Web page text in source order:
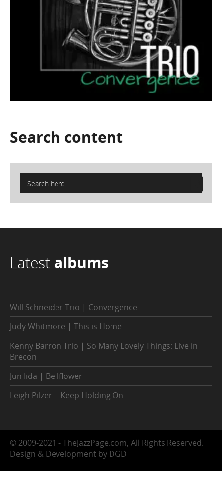
Search content
Latest albums
Will Schneider Trio | Convergence
Judy Whitmore | This is Home
Kenny Barron Trio | So Many Lovely Things: Live in
Brecon
Jun Iida | Bellflower
Leigh Pilzer | Keep Holding On
© 2009-2021 - TheJazzPage.com, All Rights Reserved.
Design & Development by DGD